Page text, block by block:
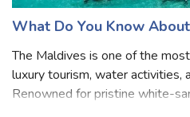
What Do You Know
The Maldives is one of the
luxury tourism, water activities,